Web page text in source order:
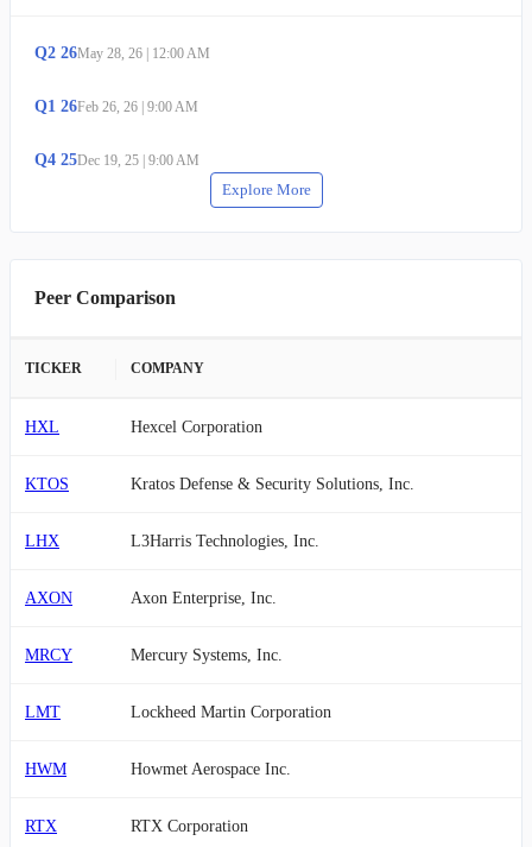
Q2 26May 28, 26 | 12:00 AM
Q1 26Feb 26, 26 | 9:00 AM
Q4 25Dec 19, 25 | 9:00 AM
Explore More
Peer Comparison
TICKER COMPANY
HXL Hexcel Corporation
KTOS Kratos Defense & Security Solutions, Inc.
LHX L3Harris Technologies, Inc.
AXON Axon Enterprise, Inc.
MRCY Mercury Systems, Inc.
LMT Lockheed Martin Corporation
HWM Howmet Aerospace Inc.
RTX RTX Corporation